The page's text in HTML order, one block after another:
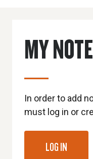
MY
In order to add
must log in or
LOG IN